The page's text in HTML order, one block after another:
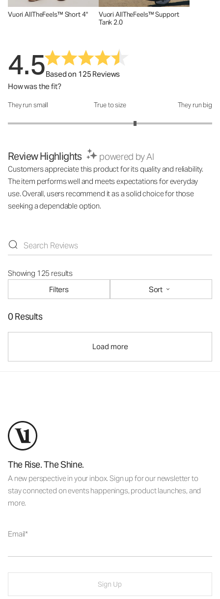
Vuori AllTheFeels™ Short 4"
Vuori AllTheFeels™ Support
Tank 2.0
4.5Based on 125 Reviews
How was the fit?
How was the fit?: 3.49 out of 5
They run small True to size They run big
Review Highlights powered by AI
Customers appreciate this product for its quality and reliability.
The item performs well and meets expectations for everyday
use. Overall, users recommend it as a solid choice for those
seeking a dependable option.
Showing 125 results
Filters
Sort
0 Results
Load more
The Rise. The Shine.
A new perspective in your inbox. Sign up for our newsletter to
stay connected on events happenings, product launches, and
more.
Email
Sign Up